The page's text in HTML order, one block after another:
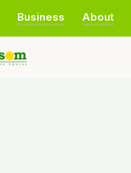
Business About